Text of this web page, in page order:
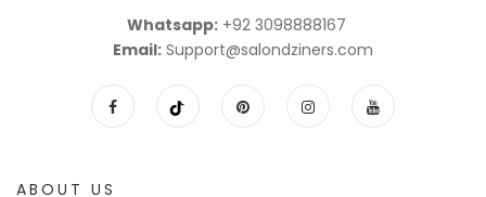
ABOUT US
Whatsapp: +92 3098888167
Email: Support@salondziners.com